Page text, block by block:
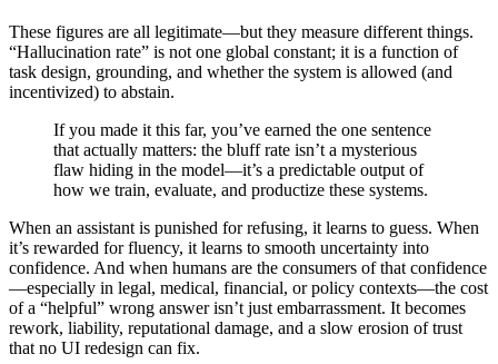
These figures are all legitimate—but they measure different things.
“Hallucination rate” is not one global constant; it is a function of
task design, grounding, and whether the system is allowed (and
incentivized) to abstain.
If you made it this far, you’ve earned the one sentence
that actually matters: the bluff rate isn’t a mysterious
flaw hiding in the model—it’s a predictable output of
how we train, evaluate, and productize these systems.
When an assistant is punished for refusing, it learns to guess. When
it’s rewarded for fluency, it learns to smooth uncertainty into
confidence. And when humans are the consumers of that confidence
—especially in legal, medical, financial, or policy contexts—the cost
of a “helpful” wrong answer isn’t just embarrassment. It becomes
rework, liability, reputational damage, and a slow erosion of trust
that no UI redesign can fix.